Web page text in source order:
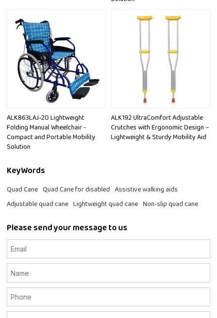
ALK863LAJ-20 Lightweight
Folding Manual Wheelchair -
Compact and Portable Mobility
Solution
ALK192 UltraComfort Adjustable
Crutches with Ergonomic Design –
Lightweight & Sturdy Mobility Aid
KeyWords
Quad Cane Quad Cane for disabled Assistive walking aids
Adjustable quad cane Lightweight quad cane Non-slip quad cane
Please send your message to us